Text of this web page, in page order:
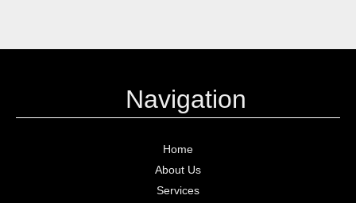
Navigation
Home
About Us
Services